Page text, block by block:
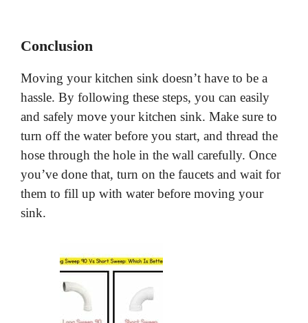
Conclusion
Moving your kitchen sink doesn’t have to be a
hassle. By following these steps, you can easily
and safely move your kitchen sink. Make sure to
turn off the water before you start, and thread the
hose through the hole in the wall carefully. Once
you’ve done that, turn on the faucets and wait for
them to fill up with water before moving your
sink.